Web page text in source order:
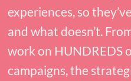
experiences, so
and what doesn’t.
work on HUNDREDS
campaigns, the